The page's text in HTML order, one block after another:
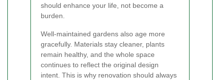
should enhance your life, not become a
burden.
Well-maintained gardens also age more
gracefully. Materials stay cleaner, plants
remain healthy, and the whole space
continues to reflect the original design
intent. This is why renovation should always